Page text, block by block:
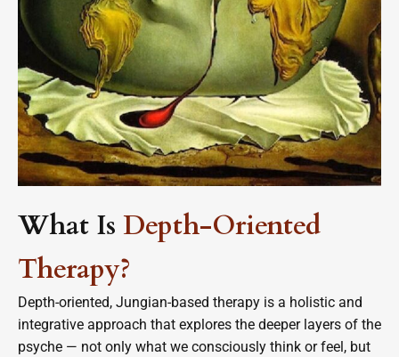
What Is Depth-Oriented
Therapy?
Depth-oriented, Jungian-based therapy is a holistic and
integrative approach that explores the deeper layers of the
psyche — not only what we consciously think or feel, but